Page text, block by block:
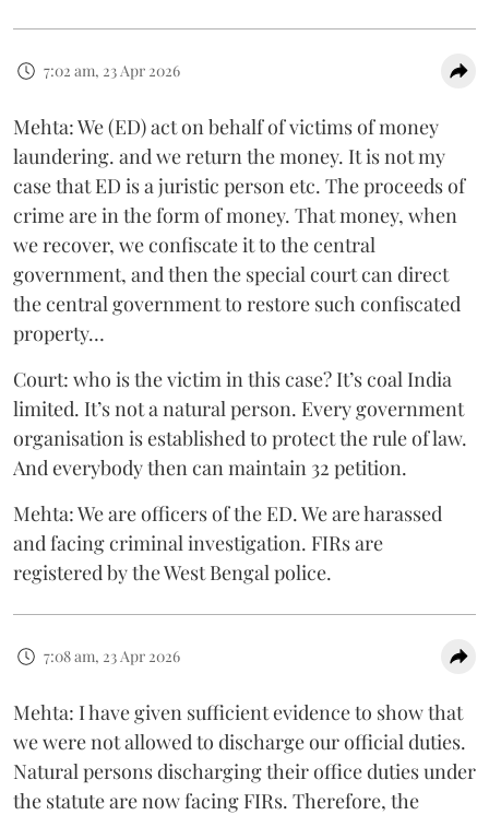
7:02 am, 23 Apr 2026
Mehta: We (ED) act on behalf of victims of money
laundering. and we return the money. It is not my
case that ED is a juristic person etc. The proceeds of
crime are in the form of money. That money, when
we recover, we confiscate it to the central
government, and then the special court can direct
the central government to restore such confiscated
property…
Court: who is the victim in this case? It’s coal India
limited. It’s not a natural person. Every government
organisation is established to protect the rule of law.
And everybody then can maintain 32 petition.
Mehta: We are officers of the ED. We are harassed
and facing criminal investigation. FIRs are
registered by the West Bengal police.
7:08 am, 23 Apr 2026
Mehta: I have given sufficient evidence to show that
we were not allowed to discharge our official duties.
Natural persons discharging their office duties under
the statute are now facing FIRs. Therefore, the